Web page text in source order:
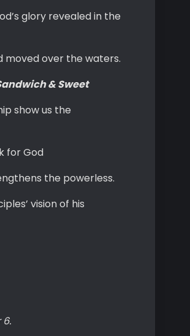
glory revealed in the
moved over the waters.
& Sweet
show us the
for God
the powerless.
vision of his